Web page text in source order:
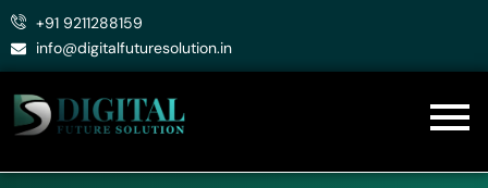
Skip
+91 9211288159
info@digitalfuturesolution.in